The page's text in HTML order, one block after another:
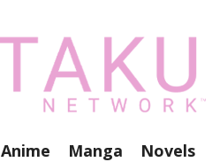
Anime Manga Novels